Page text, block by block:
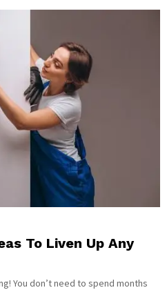
To Liven Up Any
You don’t need to spend months